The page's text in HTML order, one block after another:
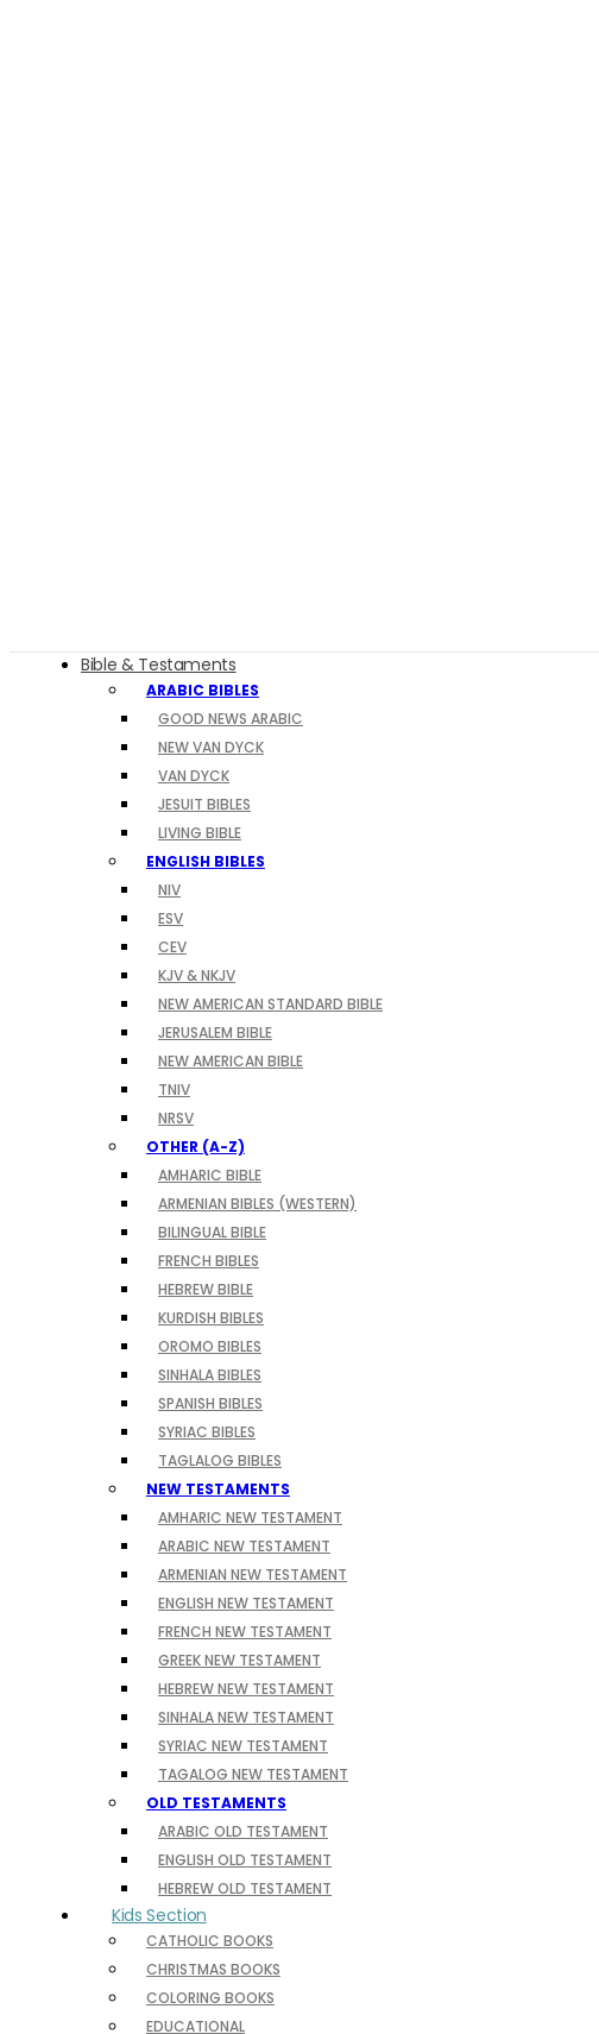
Bible & Testaments
ARABIC BIBLES
GOOD NEWS ARABIC
NEW VAN DYCK
VAN DYCK
JESUIT BIBLES
LIVING BIBLE
ENGLISH BIBLES
NIV
ESV
CEV
KJV & NKJV
NEW AMERICAN STANDARD BIBLE
JERUSALEM BIBLE
NEW AMERICAN BIBLE
TNIV
NRSV
OTHER (A-Z)
AMHARIC BIBLE
ARMENIAN BIBLES (WESTERN)
BILINGUAL BIBLE
FRENCH BIBLES
HEBREW BIBLE
KURDISH BIBLES
OROMO BIBLES
SINHALA BIBLES
SPANISH BIBLES
SYRIAC BIBLES
TAGLALOG BIBLES
NEW TESTAMENTS
AMHARIC NEW TESTAMENT
ARABIC NEW TESTAMENT
ARMENIAN NEW TESTAMENT
ENGLISH NEW TESTAMENT
FRENCH NEW TESTAMENT
GREEK NEW TESTAMENT
HEBREW NEW TESTAMENT
SINHALA NEW TESTAMENT
SYRIAC NEW TESTAMENT
TAGALOG NEW TESTAMENT
OLD TESTAMENTS
ARABIC OLD TESTAMENT
ENGLISH OLD TESTAMENT
HEBREW OLD TESTAMENT
Kids Section
CATHOLIC BOOKS
CHRISTMAS BOOKS
COLORING BOOKS
EDUCATIONAL